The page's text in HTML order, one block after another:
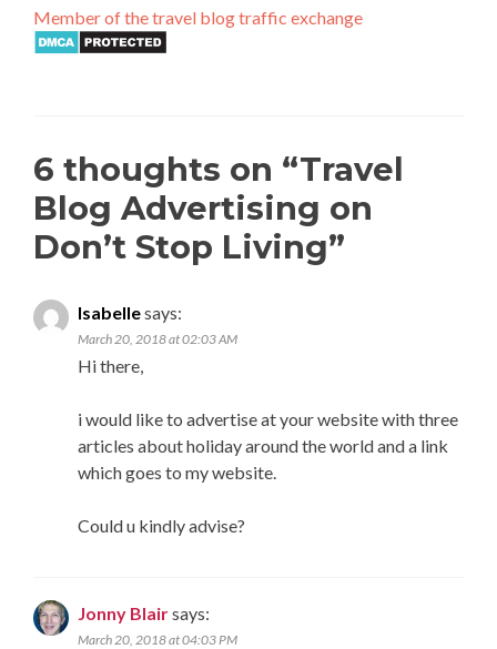
Member of the travel blog traffic exchange
6 thoughts on “Travel
Blog Advertising on
Don’t Stop Living”
Isabellesays:
March 20, 2018 at 02:03 AM
Hi there,
i would like to advertise at your website with three
articles about holiday around the world and a link
which goes to my website.
Could u kindly advise?
Jonny Blairsays:
March 20, 2018 at 04:03 PM